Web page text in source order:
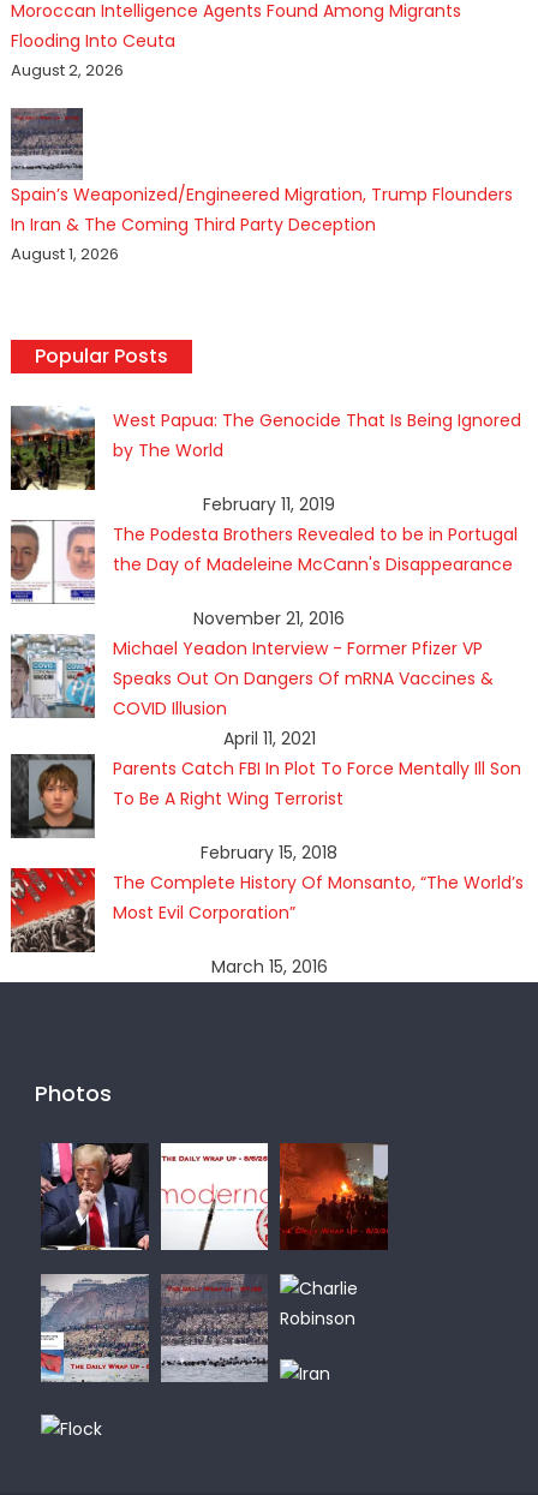
Moroccan Intelligence Agents Found Among Migrants
Flooding Into Ceuta
August 2, 2026
Spain’s Weaponized/Engineered Migration, Trump Flounders
In Iran & The Coming Third Party Deception
August 1, 2026
Popular Posts
West Papua: The Genocide That Is Being Ignored
by The World
February 11, 2019
The Podesta Brothers Revealed to be in Portugal
the Day of Madeleine McCann's Disappearance
November 21, 2016
Michael Yeadon Interview - Former Pfizer VP
Speaks Out On Dangers Of mRNA Vaccines &
COVID Illusion
April 11, 2021
Parents Catch FBI In Plot To Force Mentally Ill Son
To Be A Right Wing Terrorist
February 15, 2018
The Complete History Of Monsanto, “The World’s
Most Evil Corporation”
March 15, 2016
Photos